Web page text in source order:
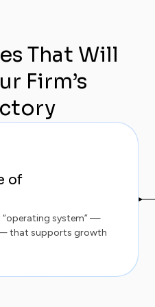
That Will
Firm’s
of
“operating system” —
that supports growth